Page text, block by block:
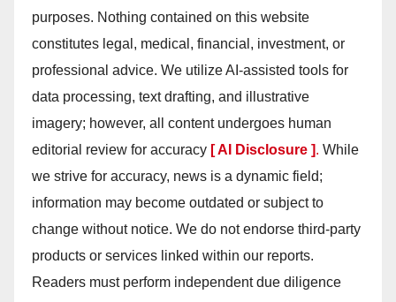
purposes. Nothing contained on this website
constitutes legal, medical, financial, investment, or
professional advice. We utilize AI-assisted tools for
data processing, text drafting, and illustrative
imagery; however, all content undergoes human
editorial review for accuracy [ AI Disclosure ]. While
we strive for accuracy, news is a dynamic field;
information may become outdated or subject to
change without notice. We do not endorse third-party
products or services linked within our reports.
Readers must perform independent due diligence